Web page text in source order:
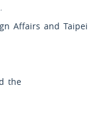
Affairs and Taipei
the